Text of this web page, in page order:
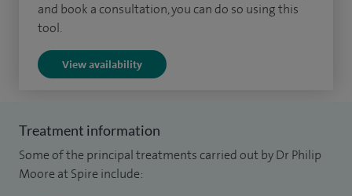
a wide range of symptoms including palpitations, dizzy
spells and blackouts. I implant pacemakers and
defibrillators and supervise long term follow-up and
programming.
(electrophysiology), coronary artery disease and
hypertension and offer treatments including
echocardiography and interventional cardiology.
and book a consultation, you can do so using this
tool.
View availability
Treatment information
Some of the principal treatments carried out by Dr Philip
Moore at Spire include: